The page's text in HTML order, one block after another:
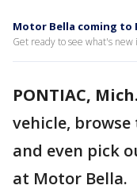
Motor Bella coming to
Get ready to see what's
PONTIAC,
vehicle,
and even pick
at Motor Bella.